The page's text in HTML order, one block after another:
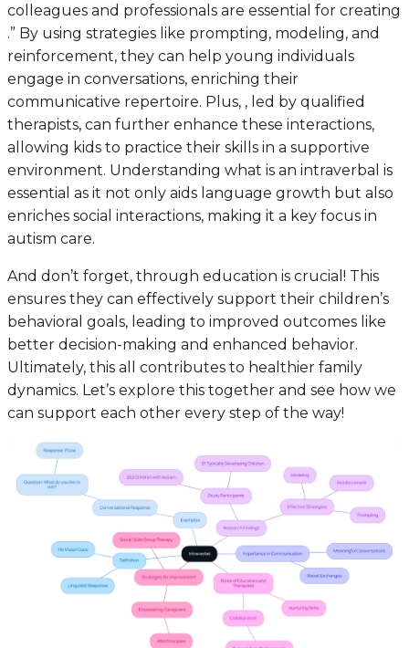
colleagues and professionals are essential for creating
.” By using strategies like prompting, modeling, and
reinforcement, they can help young individuals
engage in conversations, enriching their
communicative repertoire. Plus, , led by qualified
therapists, can further enhance these interactions,
allowing kids to practice their skills in a supportive
environment. Understanding what is an intraverbal is
essential as it not only aids language growth but also
enriches social interactions, making it a key focus in
autism care.
And don’t forget, through education is crucial! This
ensures they can effectively support their children’s
behavioral goals, leading to improved outcomes like
better decision-making and enhanced behavior.
Ultimately, this all contributes to healthier family
dynamics. Let’s explore this together and see how we
can support each other every step of the way!